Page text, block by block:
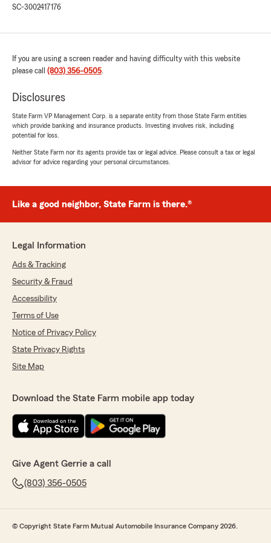
that and understood my concerns well enough
"Thank you, Asabea! I'm happy to hear that
Josh was able to assist you effectively and
dedicated to providing clear and helpful
need further assistance, feel free to reach
out anytime. We’re here to help!"
best! She is very knowledgeable, communicates
well and very good at following up on important
had no problem walking me through on how to
submit requested documents. I highly
We responded:
"Thank you, Jacqueline! I'm happy to hear
office. Emily is indeed a valuable part of our
effectively. We appreciate your
any future needs. Let us know if there's
anything else we can do for you!"
Presley Proper
rating by Presley Proper
SC-3002417176
If you are using a screen reader and having difficulty with this website
please call (803) 356-0505.
Disclosures
State Farm VP Management Corp. is a separate entity from those State Farm entities
which provide banking and insurance products. Investing involves risk, including
potential for loss.
Neither State Farm nor its agents provide tax or legal advice. Please consult a tax or legal
advisor for advice regarding your personal circumstances.
Like a good neighbor, State Farm is there.®
Legal Information
Ads & Tracking
Security & Fraud
Accessibility
Terms of Use
Notice of Privacy Policy
State Privacy Rights
Site Map
Download the State Farm mobile app today
Give Agent Gerrie a call
(803) 356-0505
© Copyright State Farm Mutual Automobile Insurance Company 2026.